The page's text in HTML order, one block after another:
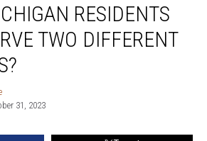
RESIDENTS
TWO DIFFERENT
31, 2023